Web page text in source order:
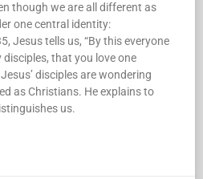
though we are all different as
one central identity:
Jesus tells us, “By this everyone
that you love one
disciples are wondering
as Christians. He explains to
us.